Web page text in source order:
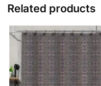
Related products